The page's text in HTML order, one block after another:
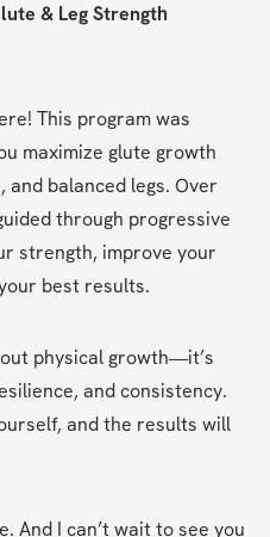
& Leg Strength
This program was
maximize glute growth
balanced legs. Over
through progressive
strength, improve your
best results.
physical growth—it’s
and consistency.
and the results will
And I can’t wait to see you